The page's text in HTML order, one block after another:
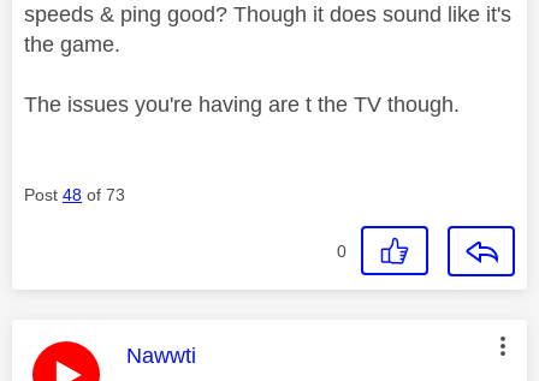
speeds & ping good? Though it does sound like it's
the game.
The issues you're having are t the TV though.
Post 48 of 73
0
This message was authored by:
Nawwti